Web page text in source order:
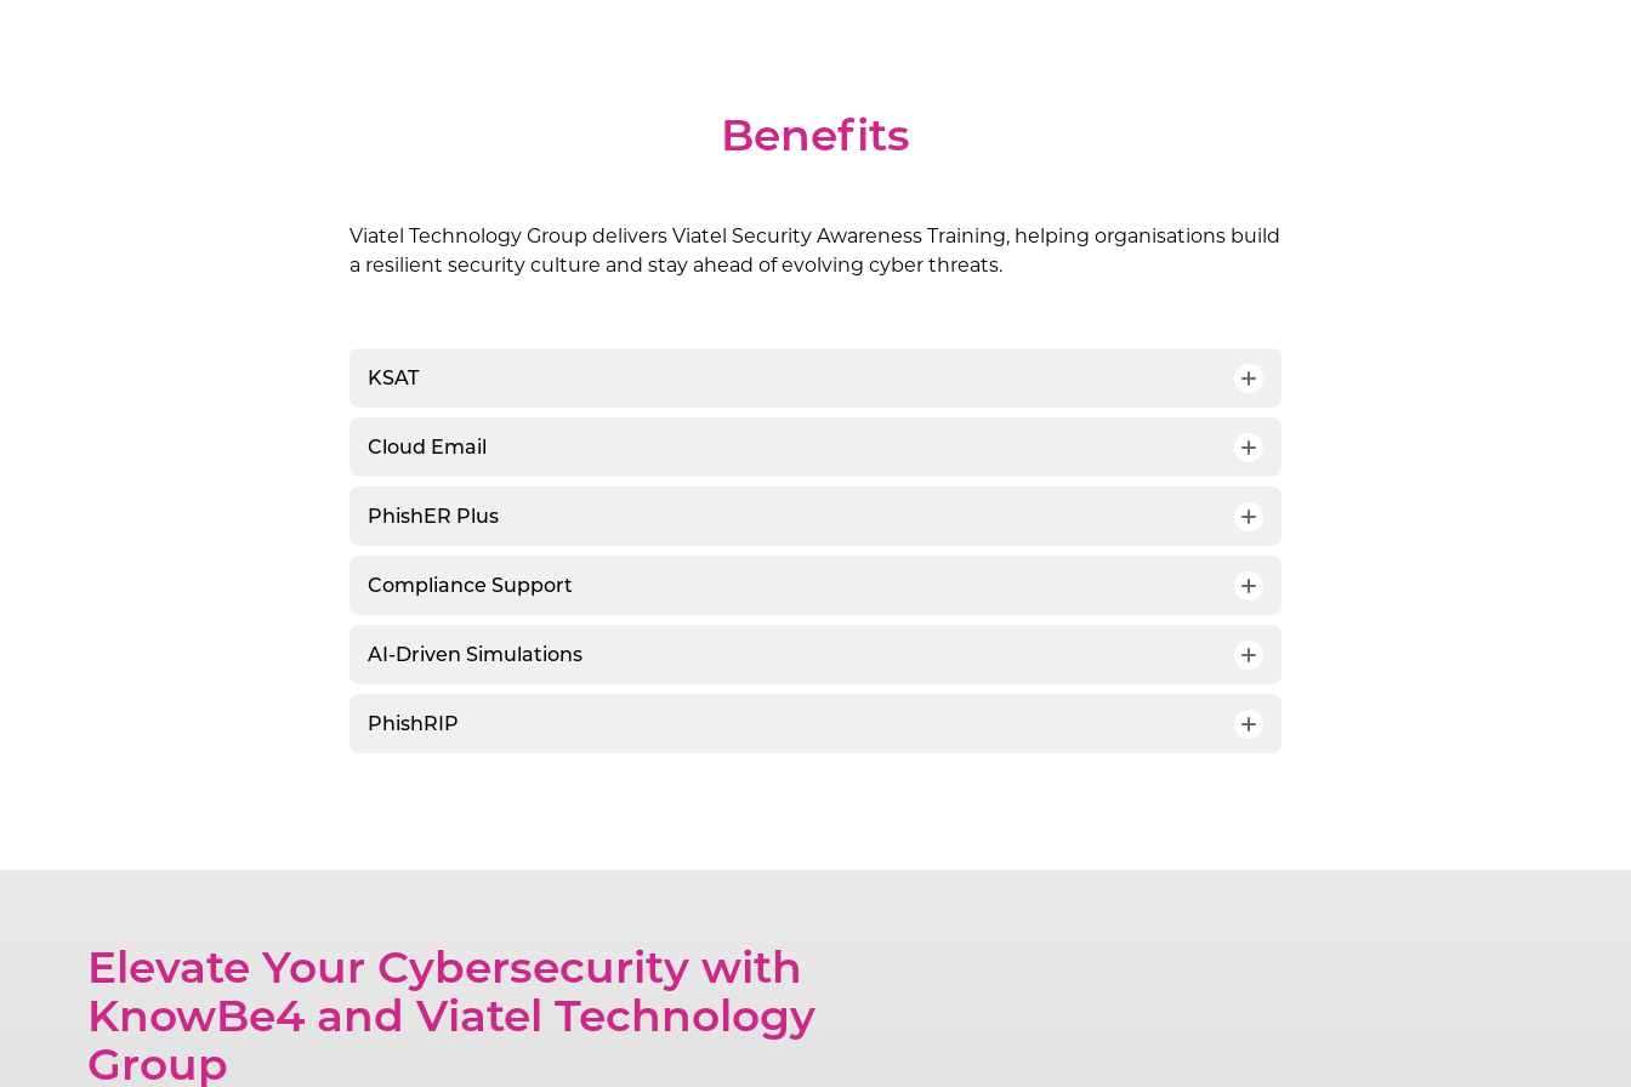
Benefits
Viatel Technology Group delivers Viatel Security Awareness Training, helping organisations build
a resilient security culture and stay ahead of evolving cyber threats.
KSAT
Cloud Email
PhishER Plus
Compliance Support
AI-Driven Simulations
PhishRIP
Elevate Your Cybersecurity with
KnowBe4 and Viatel Technology
Group